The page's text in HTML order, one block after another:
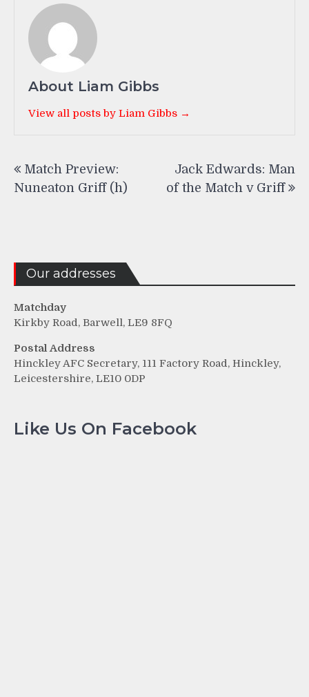
About Liam Gibbs
View all posts by Liam Gibbs →
navigation
Match Preview:
Nuneaton Griff (h)
Jack Edwards: Man
of the Match v Griff
Our addresses
Matchday
Kirkby Road, Barwell, LE9 8FQ
Postal Address
Hinckley AFC Secretary, 111 Factory Road, Hinckley,
Leicestershire, LE10 0DP
Like Us On Facebook